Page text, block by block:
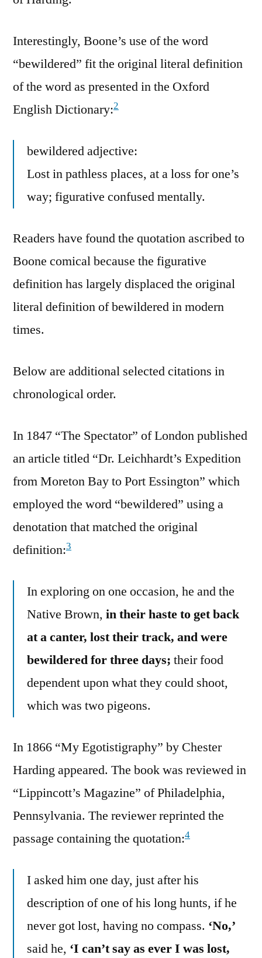
Interestingly, Boone’s use of the word
“bewildered” fit the original literal definition
of the word as presented in the Oxford
English Dictionary:2
bewildered adjective:
Lost in pathless places, at a loss for one’s
way; figurative confused mentally.
Readers have found the quotation ascribed to
Boone comical because the figurative
definition has largely displaced the original
literal definition of bewildered in modern
times.
Below are additional selected citations in
chronological order.
In 1847 “The Spectator” of London published
an article titled “Dr. Leichhardt’s Expedition
from Moreton Bay to Port Essington” which
employed the word “bewildered” using a
denotation that matched the original
definition:3
In exploring on one occasion, he and the
Native Brown, in their haste to get back
at a canter, lost their track, and were
bewildered for three days; their food
dependent upon what they could shoot,
which was two pigeons.
In 1866 “My Egotistigraphy” by Chester
Harding appeared. The book was reviewed in
“Lippincott’s Magazine” of Philadelphia,
Pennsylvania. The reviewer reprinted the
passage containing the quotation:4
I asked him one day, just after his
description of one of his long hunts, if he
never got lost, having no compass. ‘No,’
said he, ‘I can’t say as ever I was lost,